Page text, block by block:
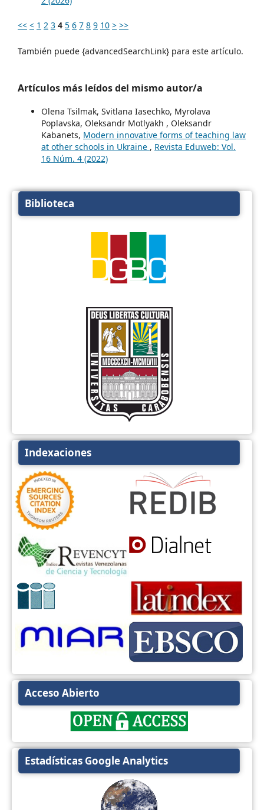
<< < 1 2 3 4 5 6 7 8 9 10 > >>
También puede {advancedSearchLink} para este artículo.
Artículos más leídos del mismo autor/a
Olena Tsilmak, Svitlana Iasechko, Myrolava
Poplavska, Oleksandr Motlyakh , Oleksandr
Kabanets, Modern innovative forms of teaching law
at other schools in Ukraine , Revista Eduweb: Vol.
16 Núm. 4 (2022)
Biblioteca
Indexaciones
Acceso Abierto
Estadísticas Google Analytics